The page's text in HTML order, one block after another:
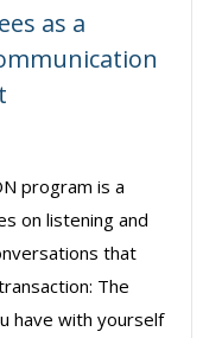
as a
program is a
on listening and
that
The
have with yourself